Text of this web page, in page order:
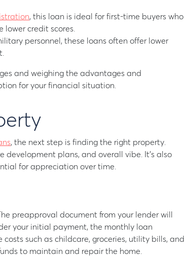
, this loan is ideal for first-time buyers who
credit scores.
personnel, these loans often offer lower
and weighing the advantages and
for your financial situation.
, the next step is finding the right property.
development plans, and overall vibe. It’s also
for appreciation over time.
preapproval document from your lender will
your initial payment, the monthly loan
such as childcare, groceries, utility bills, and
to maintain and repair the home.